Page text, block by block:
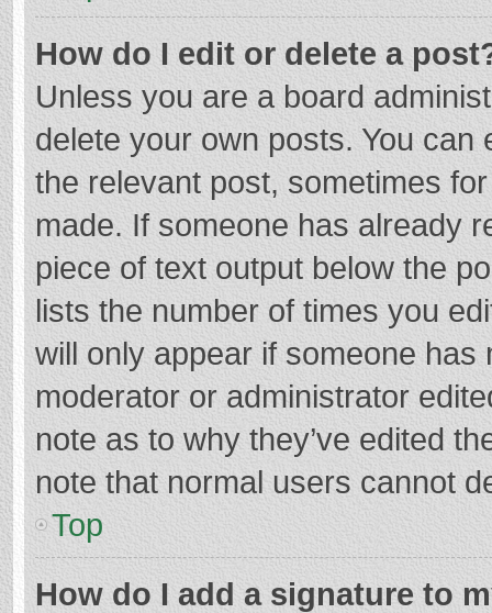
How do I edit or delete a
Unless you are a board
delete your own posts. You
the relevant post, sometimes
made. If someone has already
piece of text output below the
lists the number of times you
will only appear if someone
moderator or administrator
note as to why they’ve edited
note that normal users cannot
Top
How do I add a signature to